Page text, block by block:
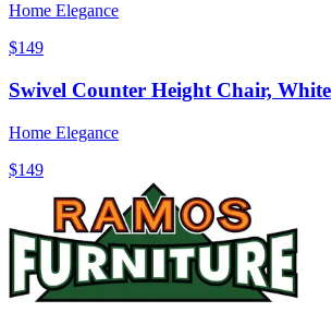
Home Elegance
$149
Swivel Counter Height Chair, White
Home Elegance
$149